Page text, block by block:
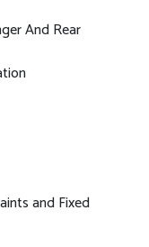
And Rear
and Fixed